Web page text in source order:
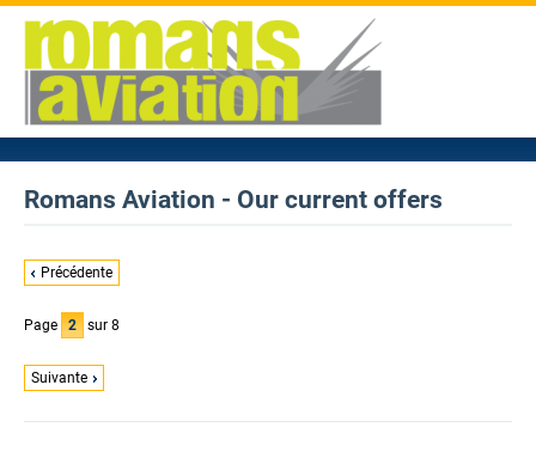
Romans Aviation - Our current offers
Précédente
Page 2 sur 8
Suivante